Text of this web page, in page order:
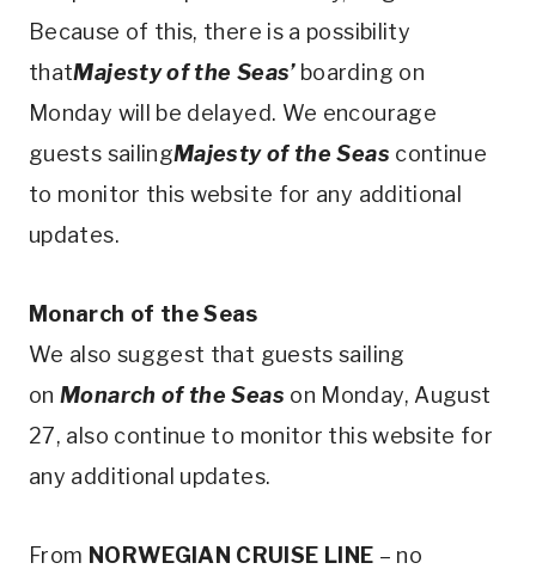
Because of this, there is a possibility
thatMajesty of the Seas’ boarding on
Monday will be delayed. We encourage
guests sailingMajesty of the Seas continue
to monitor this website for any additional
updates.
Monarch of the Seas
We also suggest that guests sailing
onMonarch of the Seas on Monday, August
27, also continue to monitor this website for
any additional updates.
From NORWEGIAN CRUISE LINE – no